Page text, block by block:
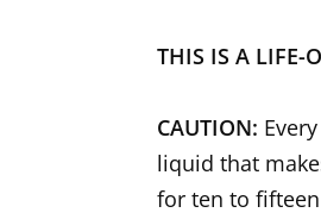
THIS IS A LIFE-
CAUTION:
liquid that
for ten to